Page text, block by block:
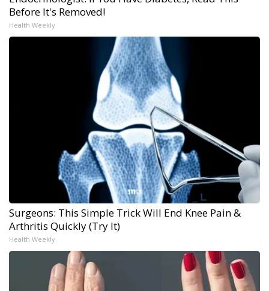
Before It's Removed!
Health Weekly
Surgeons: This Simple Trick Will End Knee Pain &
Arthritis Quickly (Try It)
Health Weekly